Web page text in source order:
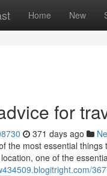
Home New
for
371 days ago
the most essential
one of the